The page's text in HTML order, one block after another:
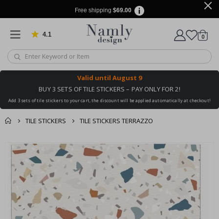
Free shipping $69.00
4.1 Based on 1025 votes
Cart
0items
Valid until August 9
BUY 3 SETS OF TILE STICKERS – PAY ONLY FOR 2!
Add 3 sets of tile stickers to your cart, the discount will be applied automatically at checkout!
TILE STICKERS TILE STICKERS TERRAZZO
You might also like
this ✔
Skip
the
the
images